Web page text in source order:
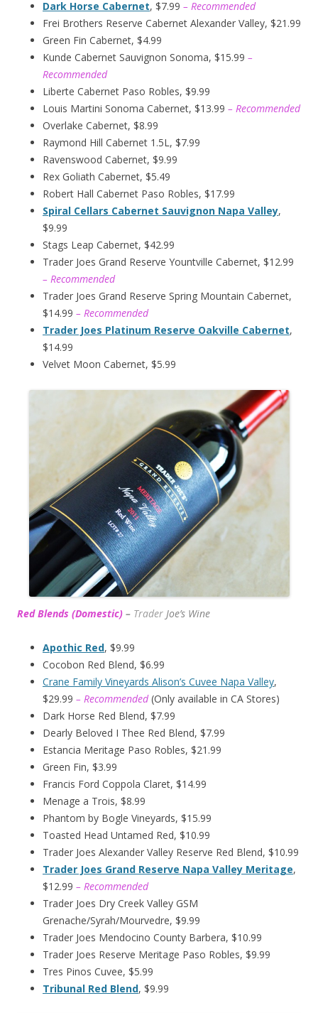
Dark Horse Cabernet, $7.99 – Recommended
Frei Brothers Reserve Cabernet Alexander Valley, $21.99
Green Fin Cabernet, $4.99
Kunde Cabernet Sauvignon Sonoma, $15.99 –
Recommended
Liberte Cabernet Paso Robles, $9.99
Louis Martini Sonoma Cabernet, $13.99 – Recommended
Overlake Cabernet, $8.99
Raymond Hill Cabernet 1.5L, $7.99
Ravenswood Cabernet, $9.99
Rex Goliath Cabernet, $5.49
Robert Hall Cabernet Paso Robles, $17.99
Spiral Cellars Cabernet Sauvignon Napa Valley,
$9.99
Stags Leap Cabernet, $42.99
Trader Joes Grand Reserve Yountville Cabernet, $12.99
– Recommended
Trader Joes Grand Reserve Spring Mountain Cabernet,
$14.99 – Recommended
Trader Joes Platinum Reserve Oakville Cabernet,
$14.99
Velvet Moon Cabernet, $5.99
Red Blends (Domestic) – Trader Joe’s Wine
Apothic Red, $9.99
Cocobon Red Blend, $6.99
Crane Family Vineyards Alison’s Cuvee Napa Valley,
$29.99 – Recommended(Only available in CA Stores)
Dark Horse Red Blend, $7.99
Dearly Beloved I Thee Red Blend, $7.99
Estancia Meritage Paso Robles, $21.99
Green Fin, $3.99
Francis Ford Coppola Claret, $14.99
Menage a Trois, $8.99
Phantom by Bogle Vineyards, $15.99
Toasted Head Untamed Red, $10.99
Trader Joes Alexander Valley Reserve Red Blend, $10.99
Trader Joes Grand Reserve Napa Valley Meritage,
$12.99 – Recommended
Trader Joes Dry Creek Valley GSM
Grenache/Syrah/Mourvedre, $9.99
Trader Joes Mendocino County Barbera, $10.99
Trader Joes Reserve Meritage Paso Robles, $9.99
Tres Pinos Cuvee, $5.99
Tribunal Red Blend, $9.99